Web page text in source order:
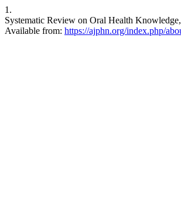
1.
Systematic Review on Oral Health
Available from: https://ajphn.org/index.php/